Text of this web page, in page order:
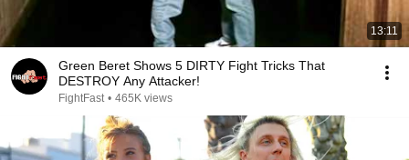
13:11
Green Beret Shows 5 DIRTY Fight Tricks That
DESTROY Any Attacker!
FightFast • 465K views